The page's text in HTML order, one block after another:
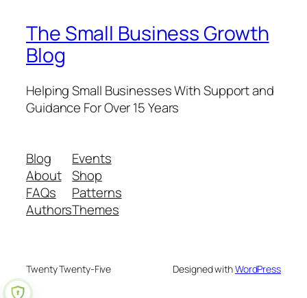
The Small Business Growth
Blog
Helping Small Businesses With Support and
Guidance For Over 15 Years
Blog
About
FAQs
Authors
Events
Shop
Patterns
Themes
Twenty Twenty-Five Designed withWordPress